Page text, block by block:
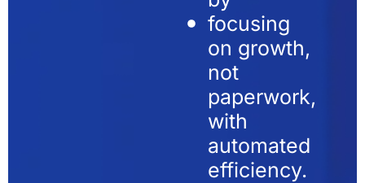
focusing
on growth,
not
paperwork,
with
automated
efficiency.